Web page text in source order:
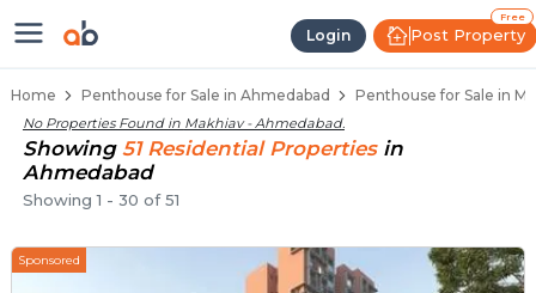
Login
Free
Post Property
Penthouse Below 80 Lakhs for
Home Penthouse for Sale in Ahmedabad Penthouse for Sale in
No Properties Found in Makhiav - Ahmedabad.
Showing 51 ResidentialProperties in
Ahmedabad
Showing1 - 30 of51
Sponsored
Luxury Penthouses in Makhiav
Premium Penthouses for Sale in Makhiav
Duplex Penthouses Near Makhiav
High-Rise Penthouses in Makhiav